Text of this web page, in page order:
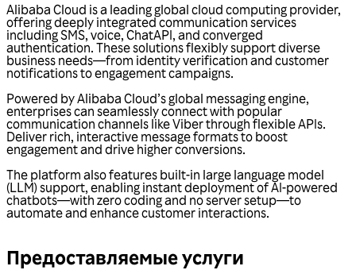
Alibaba Cloud is a leading global cloud computing provider,
offering deeply integrated communication services
including SMS, voice, ChatAPI, and converged
authentication. These solutions flexibly support diverse
business needs—from identity verification and customer
notifications to engagement campaigns.
Powered by Alibaba Cloud’s global messaging engine,
enterprises can seamlessly connect with popular
communication channels like Viber through flexible APIs.
Deliver rich, interactive message formats to boost
engagement and drive higher conversions.
The platform also features built-in large language model
(LLM) support, enabling instant deployment of AI-powered
chatbots—with zero coding and no server setup—to
automate and enhance customer interactions.
Предоставляемые услуги